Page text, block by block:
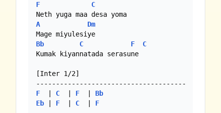
F
C
A
Dm
Bb
C F
C
Kumak kiyannatada serasune
[Inter 1/2]
F
C F
Bb
Eb
F C F